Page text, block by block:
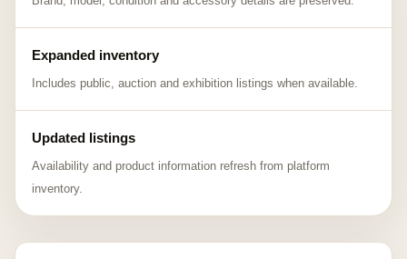
Expanded inventory
Includes public, auction and exhibition listings when available.
Updated listings
Availability and product information refresh from platform
inventory.